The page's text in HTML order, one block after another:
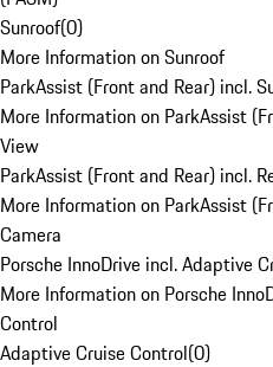
Sunroof(0)
More Information on Sunroof
ParkAssist (Front and Rear) incl.
More Information on ParkAssist
View
ParkAssist (Front and Rear) incl.
More Information on ParkAssist
Camera
Porsche InnoDrive incl. Adaptive
More Information on Porsche
Control
Adaptive Cruise Control(0)